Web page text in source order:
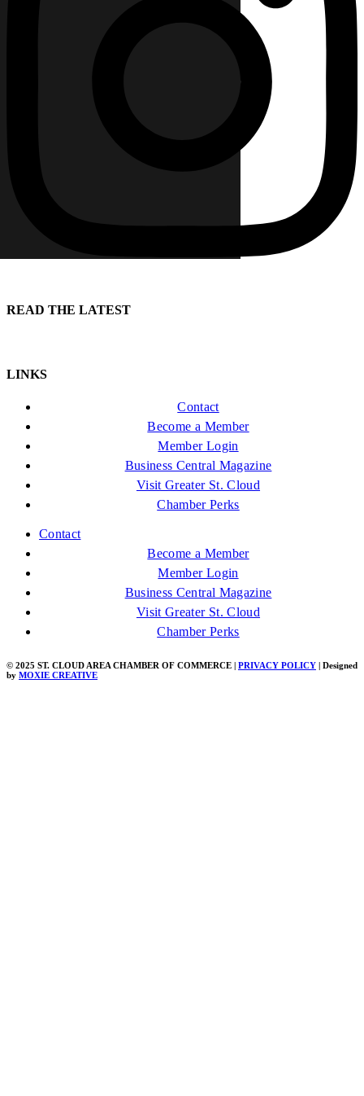
READ THE LATEST
LINKS
Contact
Become a Member
Member Login
Business Central Magazine
Visit Greater St. Cloud
Chamber Perks
Contact
Become a Member
Member Login
Business Central Magazine
Visit Greater St. Cloud
Chamber Perks
© 2025 ST. CLOUD AREA CHAMBER OF COMMERCE | PRIVACY POLICY | Designed
by MOXIE CREATIVE